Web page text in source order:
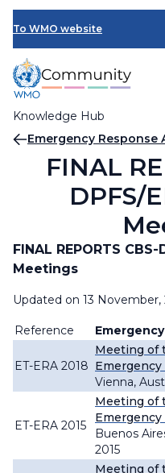
Skip
main
content
To WMO website
Knowledge Hub
Breadcrumb
Emergency Response
FINAL
DPFS/
FINAL REPORTS CBS-
Meetings
Updated on 13 November,
Reference
ET-ERA 2018
Meeting of
Emergency
Vienna,
ET-ERA 2015
Meeting of
Emergency
Buenos
2015
Meeting of